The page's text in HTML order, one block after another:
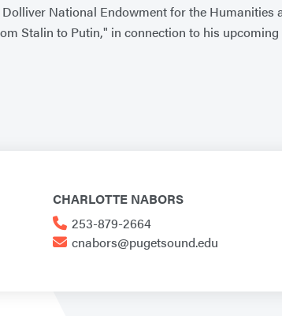
National Endowment for the Humanities
Stalin to Putin," in connection to his
CHARLOTTE NABORS
253-879-2664
cnabors@pugetsound.edu